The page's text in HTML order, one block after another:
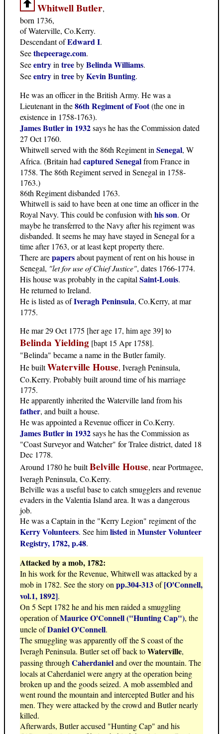
Whitwell Butler,
born 1736,
of Waterville, Co.Kerry.
Descendant ofEdward I.
Seethepeerage.com.
Seeentryin treebyBelinda Williams.
Seeentryin treebyKevin Bunting.
He was an officer in the British Army. He was a
Lieutenant in the86th Regiment of Foot(the one in
existence in 1758-1763).
James Butler in 1932says he has the Commission dated
27 Oct 1760.
Whitwell served with the 86th Regiment in Senegal, W
Africa. (Britain had captured Senegalfrom France in
1758. The 86th Regiment served in Senegal in 1758-
1763.)
86th Regiment disbanded 1763.
Whitwell is said to have been at one time an officer in the
Royal Navy. This could be confusion with his son. Or
maybe he transferred to the Navy after his regiment was
disbanded. It seems he may have stayed in Senegal for a
time after 1763, or at least kept property there.
There arepapersabout payment of rent on his house in
Senegal, "let for use of Chief Justice", dates 1766-1774.
His house was probably in the capital Saint-Louis.
He returned to Ireland.
He is listed as ofIveragh Peninsula, Co.Kerry, at mar
1775.
He mar 29 Oct 1775 [her age 17, him age 39] to
Belinda Yielding [bapt 15 Apr 1758].
"Belinda" became a name in the Butler family.
He builtWaterville House, Iveragh Peninsula,
Co.Kerry. Probably built around time of his marriage
1775.
He apparently inherited the Waterville land from his
father, and built a house.
He was appointed a Revenue officer in Co.Kerry.
James Butler in 1932says he has the Commission as
"Coast Surveyor and Watcher" for Tralee district, dated 18
Dec 1778.
Around 1780 he builtBelville House, near Portmagee,
Iveragh Peninsula, Co.Kerry.
Belville was a useful base to catch smugglers and revenue
evaders in the Valentia Island area. It was a dangerous
job.
He was a Captain in the "Kerry Legion" regiment of the
Kerry Volunteers. See himlisted in Munster Volunteer
Registry, 1782, p.48.
Attacked by a mob, 1782:
In his work for the Revenue, Whitwell was attacked by a
mob in 1782. See the story on pp.304-313of[O'Connell,
vol.1, 1892].
On 5 Sept 1782 he and his men raided a smuggling
operation ofMaurice O'Connell ("Hunting Cap"), the
uncle ofDaniel O'Connell.
The smuggling was apparently off the S coast of the
Iveragh Peninsula. Butler set off back toWaterville,
passing through Caherdanieland over the mountain. The
locals at Caherdaniel were angry at the operation being
broken up and the goods seized. A mob assembled and
went round the mountain and intercepted Butler and his
men. They were attacked by the crowd and Butler nearly
killed.
Afterwards, Butler accused "Hunting Cap" and his